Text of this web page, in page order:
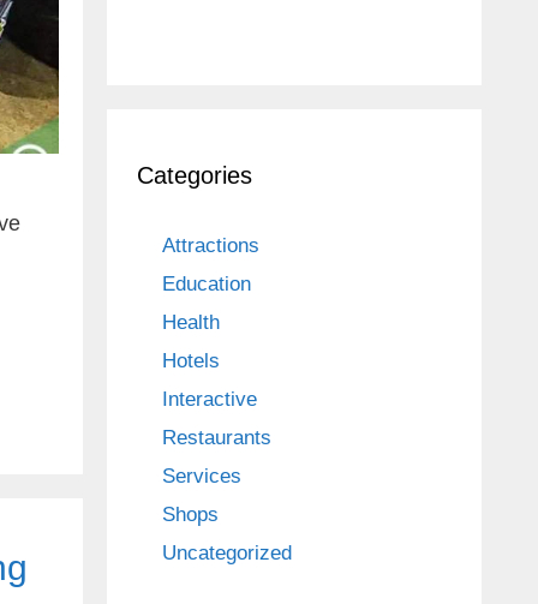
Categories
Attractions
Education
Health
Hotels
Interactive
Restaurants
Services
Shops
Uncategorized